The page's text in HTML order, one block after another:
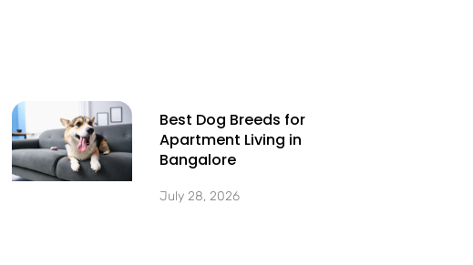
Best Dog Breeds for
Apartment Living in
Bangalore
July 28, 2026